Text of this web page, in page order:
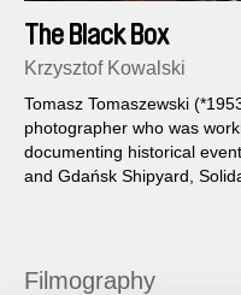
The Black Box
Krzysztof Kowalski
Tomasz Tomaszewski
photographer who was
documenting historical
and Gdańsk Shipyard,
Filmography